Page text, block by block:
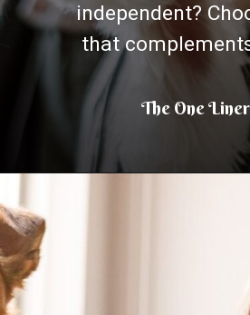
independent?
that
The One Liner